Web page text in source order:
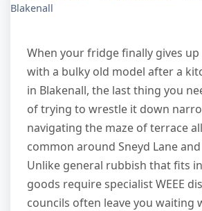
Blakenall
When your fridge finally gives
with a bulky old model after a
in Blakenall, the last thing you
of trying to wrestle it down
navigating the maze of terrace
common around Sneyd Lane
Unlike general rubbish that fits
goods require specialist WEEE
councils often leave you waiting